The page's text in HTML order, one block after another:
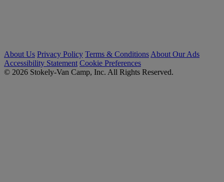
About Us Privacy Policy Terms & Conditions About Our Ads
Accessibility Statement Cookie Preferences
© 2026 Stokely-Van Camp, Inc. All Rights Reserved.